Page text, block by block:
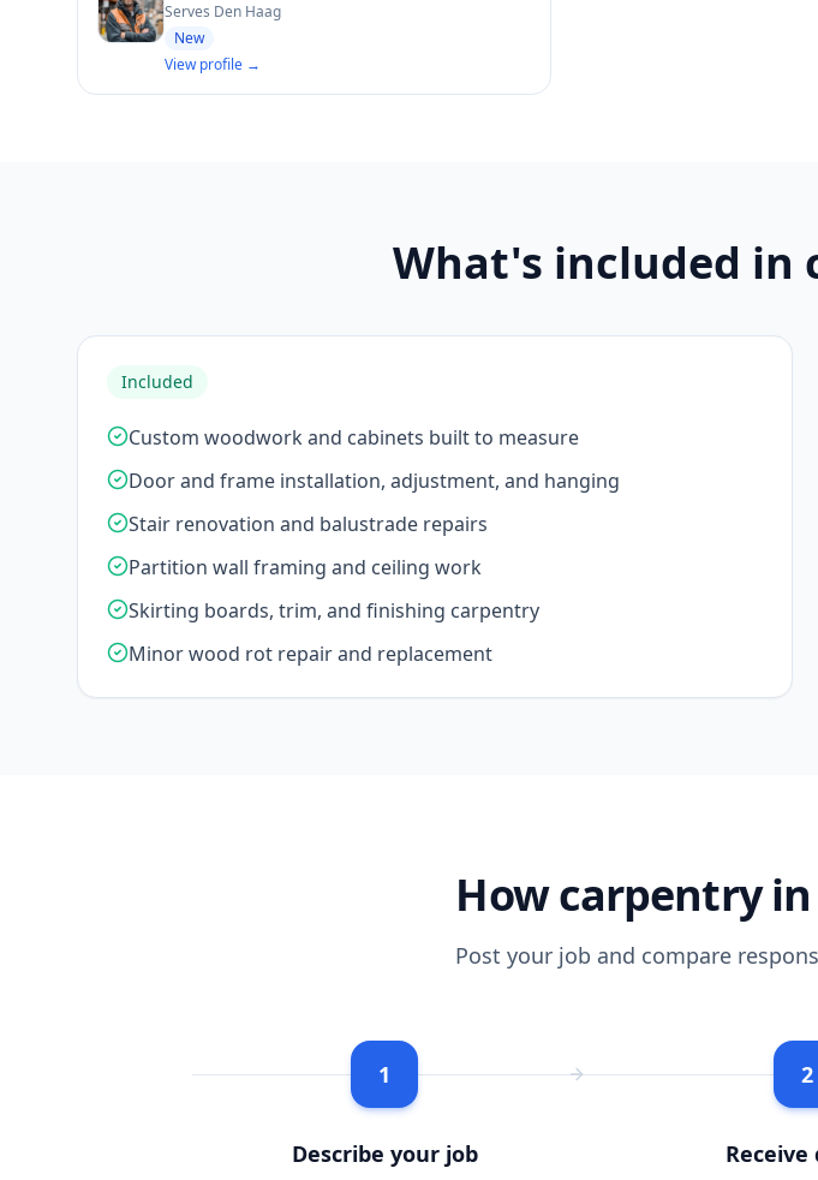
Serves Den Haag
New
View profile →
What's included in
Included
Custom woodwork and cabinets built to measure
Door and frame installation, adjustment, and hanging
Stair renovation and balustrade repairs
Partition wall framing and ceiling work
Skirting boards, trim, and finishing carpentry
Minor wood rot repair and replacement
How carpentry
Post your job and compare
1
Describe your job
2